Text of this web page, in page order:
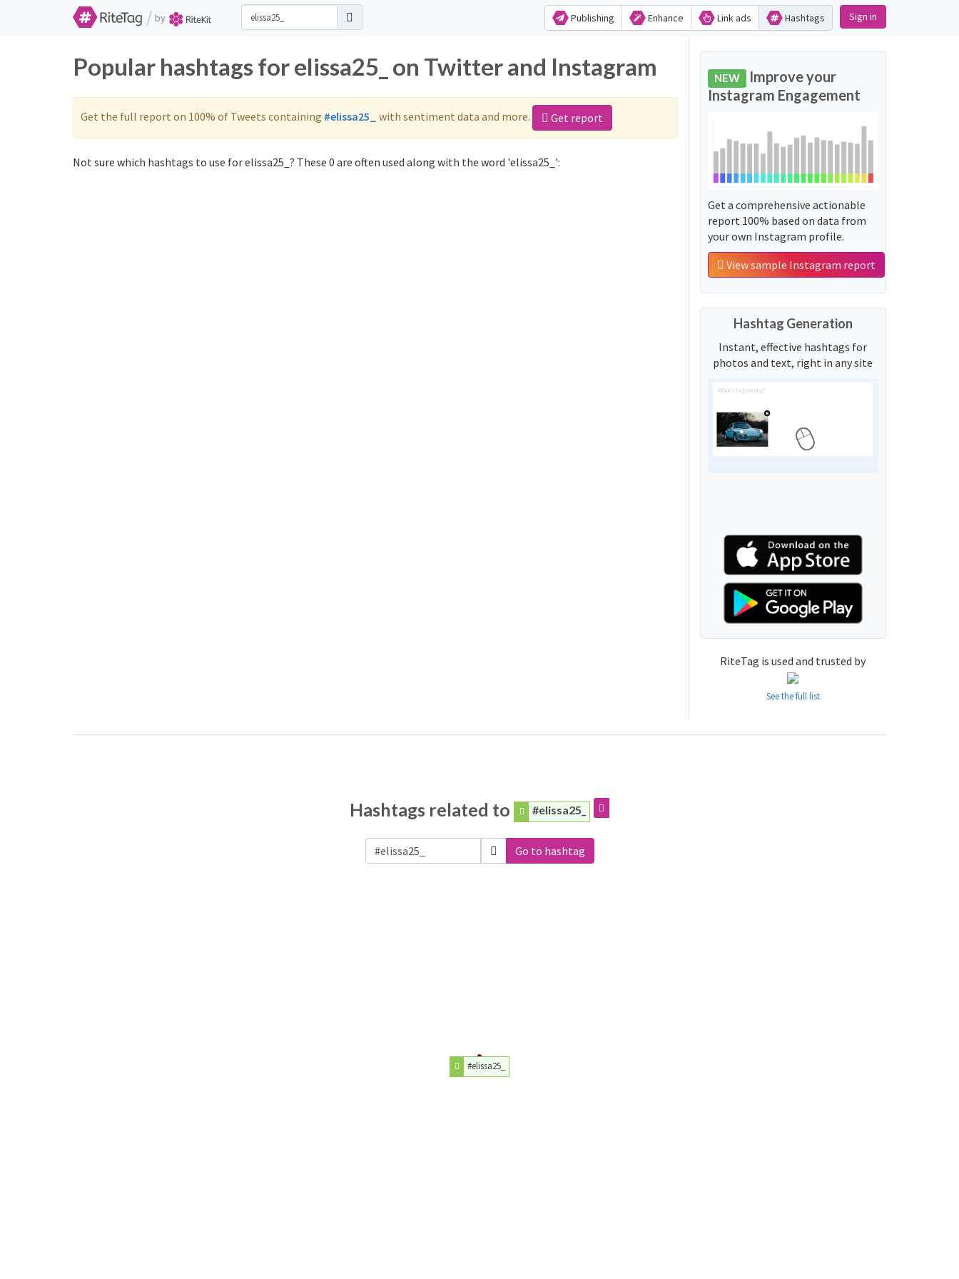
/ by Publishing Enhance Link ads Hashtags Sign in
Popular hashtags for elissa25_ on Twitter and Instagram
Get the full report on 100% of Tweets containing #elissa25_ with sentiment data and more. Get report
Not sure which hashtags to use for elissa25_? These 0 are often used along with the word 'elissa25_':
NEW Improve your
Instagram Engagement
Get a comprehensive actionable
report 100% based on data from
your own Instagram profile.
View sample Instagram report
Hashtag Generation
Instant, effective hashtags for
photos and text, right in any site
RiteTag is used and trusted by
See the full list
Hashtags related to #elissa25_
Go to hashtag
#elissa25_